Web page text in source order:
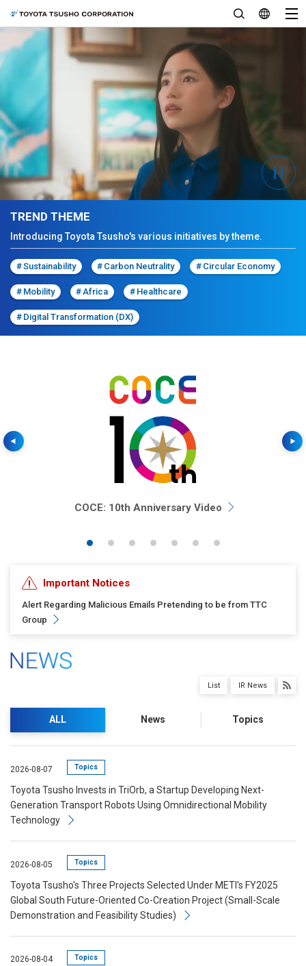
TREND THEME
Introducing Toyota Tsusho's various initiatives by theme.
#Sustainability # Carbon Neutrality # Circular Economy
# Mobility # Africa # Healthcare
# Digital Transformation (DX)
COCE: 10th Anniversary Video
Important Notices
Alert Regarding Malicious Emails Pretending to be from TTC
Group
List IR News
ALL News Topics
2026-08-07 Topics
Toyota Tsusho Invests in TriOrb, a Startup Developing Next-
Generation Transport Robots Using Omnidirectional Mobility
Technology
2026-08-05 Topics
Toyota Tsusho's Three Projects Selected Under METI's FY2025
Global South Future-Oriented Co-Creation Project (Small-Scale
Demonstration and Feasibility Studies)
2026-08-04 Topics